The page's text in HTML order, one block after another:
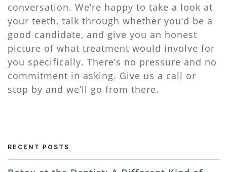
conversation. We’re happy to take a look at
your teeth, talk through whether you’d be a
good candidate, and give you an honest
picture of what treatment would involve for
you specifically. There’s no pressure and no
commitment in asking. Give us a call or
stop by and we’ll go from there.
RECENT POSTS